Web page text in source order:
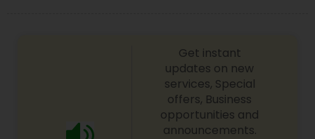
Get instant
updates on new
services, Special
offers, Business
opportunities and
announcements.